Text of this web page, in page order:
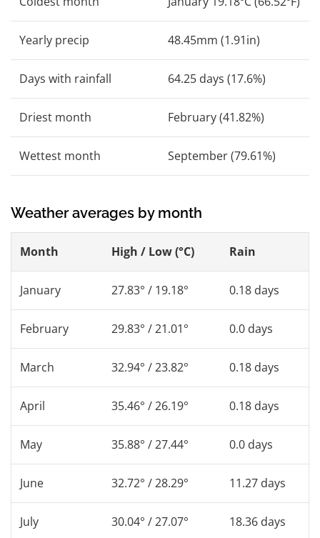
Yearly precip 48.45mm (1.91in)
Days with rainfall 64.25 days (17.6%)
Driest month February (41.82%)
Wettest month September (79.61%)
Weather averages by month
Month High / Low (°C) Rain
January 27.83° / 19.18° 0.18 days
February 29.83° / 21.01° 0.0 days
March 32.94° / 23.82° 0.18 days
April 35.46° / 26.19° 0.18 days
May 35.88° / 27.44° 0.0 days
June 32.72° / 28.29° 11.27 days
July 30.04° / 27.07° 18.36 days